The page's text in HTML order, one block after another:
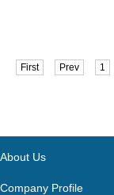
First Prev 1
About Us
Company Profile